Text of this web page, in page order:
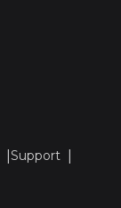
Support